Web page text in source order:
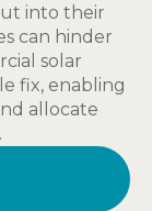
into their
can hinder
solar
fix, enabling
allocate